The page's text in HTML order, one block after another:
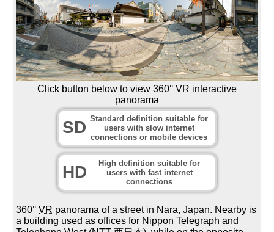
Click button below to view 360° VR interactive
panorama
SD Standard definition suitable for
users with slow internet
connections or mobile devices
HD
High definition suitable for
users with fast internet
connections
360°VR panorama of a street in Nara, Japan. Nearby is
a building used as offices for Nippon Telegraph and